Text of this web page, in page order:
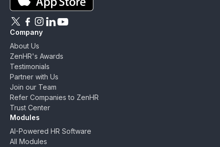
Download ZenHR on App Store
Follow ZenHR on X
Follow ZenHR on Facebook
Follow ZenHR on Instagram
Connect with ZenHR on LinkedIn
Watch ZenHR on YouTube
Company
About Us
ZenHR's Awards
Testimonials
Partner with Us
Join our Team
Refer Companies to ZenHR
Trust Center
Modules
AI-Powered HR Software
All Modules